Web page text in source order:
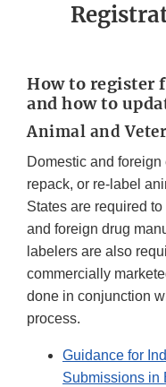
How to register
and how to
Animal and
Domestic and
repack, or re-label
States are required
and foreign drug
labelers are also
commercially
done in conjunction
process.
Guidance for
Submissions in